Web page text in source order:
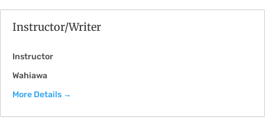
Instructor/Writer
Instructor
Wahiawa
More Details